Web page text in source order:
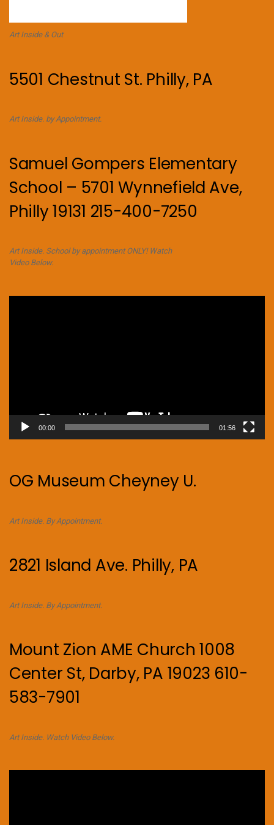
Art Inside & Out
5501 Chestnut St. Philly, PA
Art Inside. by Appointment.
Samuel Gompers Elementary
School – 5701 Wynnefield Ave,
Philly 19131 215-400-7250
Art Inside. School by appointment ONLY! Watch
Video Below.
00:00 01:56
OG Museum Cheyney U.
Art Inside. By Appointment.
2821 Island Ave. Philly, PA
Art Inside. By Appointment.
Mount Zion AME Church 1008
Center St, Darby, PA 19023 610-
583-7901
Art Inside. Watch Video Below.